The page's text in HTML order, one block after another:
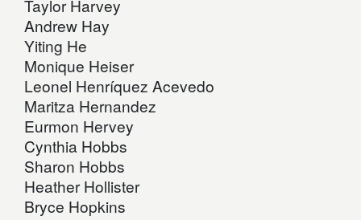
Taylor Harvey
Andrew Hay
Yiting He
Monique Heiser
Leonel Henríquez Acevedo
Maritza Hernandez
Eurmon Hervey
Cynthia Hobbs
Sharon Hobbs
Heather Hollister
Bryce Hopkins